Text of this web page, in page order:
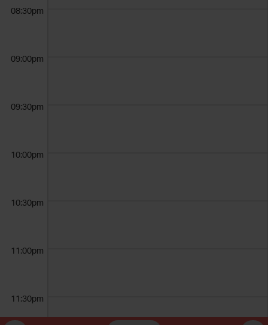
08:30pm
09:00pm
09:30pm
10:00pm
10:30pm
11:00pm
11:30pm